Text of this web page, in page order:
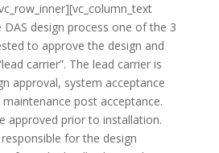
DAS design process one of the 3
to approve the design and
carrier”. The lead carrier is
approval, system acceptance
post acceptance.
approved prior to installation.
for the design